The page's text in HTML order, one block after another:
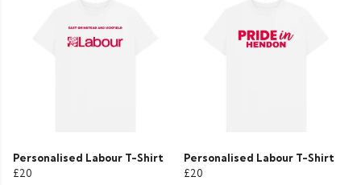
Personalised Labour T-Shirt
£20
Personalised Labour T-Shirt
£20